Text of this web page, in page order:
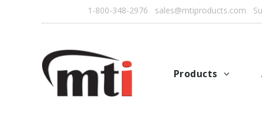
1-800-348-2976 sales@mtiproducts.com
Products